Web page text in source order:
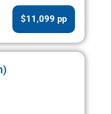
$11,099 pp